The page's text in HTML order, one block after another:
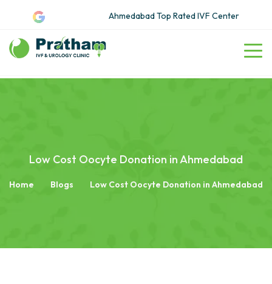
Ahmedabad Top Rated IVF Center
Low Cost Oocyte Donation in Ahmedabad
Home Blogs Low Cost Oocyte Donation in Ahmedabad